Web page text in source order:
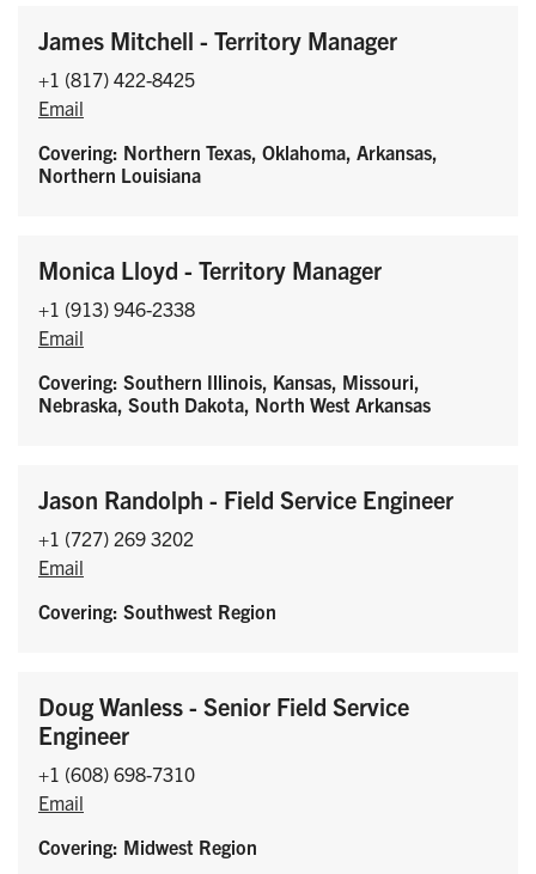
James Mitchell - Territory Manager
+1 (817) 422-8425
Email
Covering: Northern Texas, Oklahoma, Arkansas,
Northern Louisiana
Monica Lloyd - Territory Manager
+1 (913) 946-2338
Email
Covering: Southern Illinois, Kansas, Missouri,
Nebraska, South Dakota, North West Arkansas
Jason Randolph - Field Service Engineer
+1 (727) 269 3202
Email
Covering: Southwest Region
Doug Wanless - Senior Field Service
Engineer
+1 (608) 698-7310
Email
Covering: Midwest Region